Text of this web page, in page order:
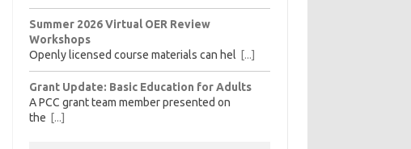
Summer 2026 Virtual OER Review
Workshops
Openly licensed course materials can hel [...]
Grant Update: Basic Education for Adults
A PCC grant team member presented on
the [...]